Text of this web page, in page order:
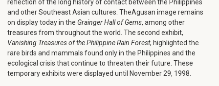
reflection of the long history of contact between the Philippines
and other Southeast Asian cultures. TheAgusan image remains
on display today in the Grainger Hall of Gems, among other
treasures from throughout the world. The second exhibit,
Vanishing Treasures of the Philippine Rain Forest, highlighted the
rare birds and mammals found only in the Philippines and the
ecological crisis that continue to threaten their future. These
temporary exhibits were displayed until November 29, 1998.